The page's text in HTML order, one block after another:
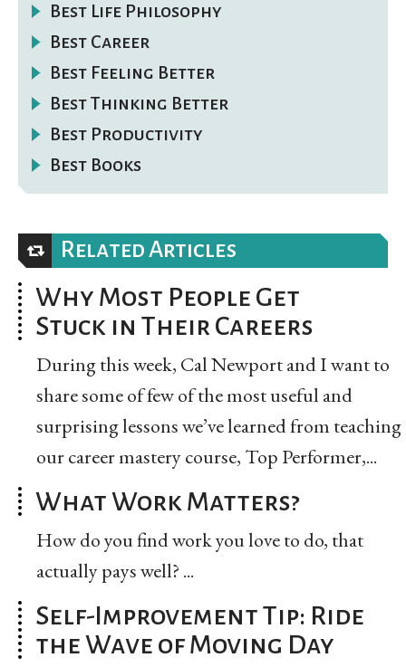
Best Life Philosophy
Best Career
Best Feeling Better
Best Thinking Better
Best Productivity
Best Books
Related Articles
Why Most People Get
Stuck in Their Careers
During this week, Cal Newport and I want to
share some of few of the most useful and
surprising lessons we’ve learned from teaching
our career mastery course, Top Performer,...
What Work Matters?
How do you find work you love to do, that
actually pays well? ...
Self-Improvement Tip: Ride
the Wave of Moving Day